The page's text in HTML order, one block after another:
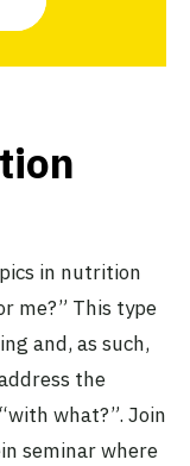
in nutrition
me?” This type
and, as such,
the
what?”. Join
seminar where